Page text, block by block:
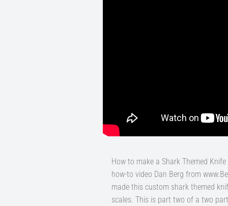
How to make a Shark Themed
how-to video Dan Berg from
made this custom shark themed
scales. This is part two of a two